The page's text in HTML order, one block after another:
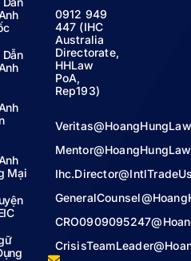
Dẫn
Mại
0912 949
447 (IHC
Australia
Directorate,
HHLaw
PoA,
Rep193)